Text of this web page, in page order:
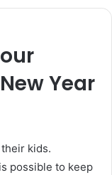
Year
kids.
possible to keep